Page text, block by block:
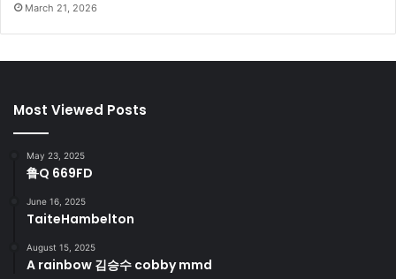
March 21, 2026
Most Viewed Posts
May 23, 2025
鲁Q 669FD
June 16, 2025
TaiteHambelton
August 15, 2025
A rainbow 김승수 cobby mmd